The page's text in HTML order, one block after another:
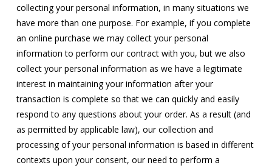
collecting your personal information, in many situations we
have more than one purpose. For example, if you complete
an online purchase we may collect your personal
information to perform our contract with you, but we also
collect your personal information as we have a legitimate
interest in maintaining your information after your
transaction is complete so that we can quickly and easily
respond to any questions about your order. As a result (and
as permitted by applicable law), our collection and
processing of your personal information is based in different
contexts upon your consent, our need to perform a